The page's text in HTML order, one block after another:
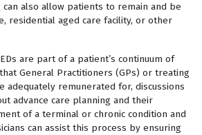
can also allow patients to remain and be
residential aged care facility, or other
are part of a patient’s continuum of
that General Practitioners (GPs) or treating
adequately remunerated for, discussions
advance care planning and their
of a terminal or chronic condition and
can assist this process by ensuring